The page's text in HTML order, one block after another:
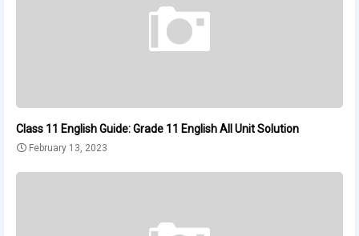
Class 11 English Guide: Grade 11 English All Unit Solution
February 13, 2023